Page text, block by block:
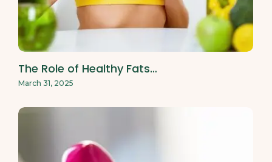
The Role of Healthy Fats…
March 31, 2025